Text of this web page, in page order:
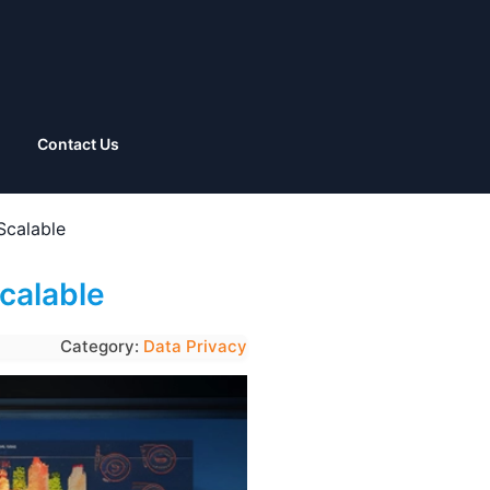
Contact Us
Category: Data Privacy